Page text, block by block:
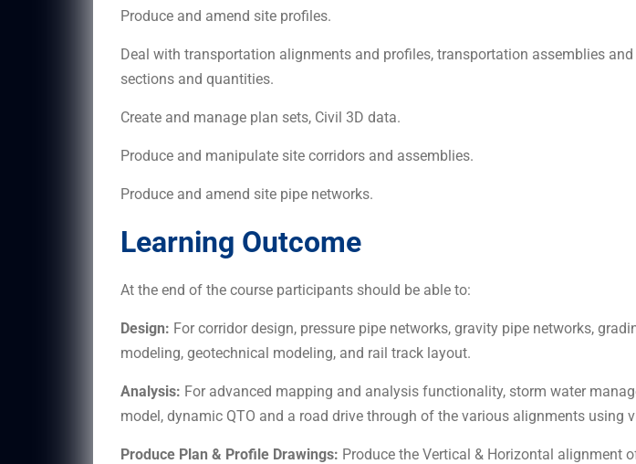
Produce and amend site profiles.
Deal with transportation alignments and profiles, transportation assemblies
sections and quantities.
Create and manage plan sets, Civil 3D data.
Produce and manipulate site corridors and assemblies.
Produce and amend site pipe networks.
Learning Outcome
At the end of the course participants should be able to:
Design: For corridor design, pressure pipe networks, gravity pipe networks,
modeling, geotechnical modeling, and rail track layout.
Analysis: For advanced mapping and analysis functionality, storm water
model, dynamic QTO and a road drive through of the various alignments using
Produce Plan & Profile Drawings: Produce the Vertical & Horizontal alignment